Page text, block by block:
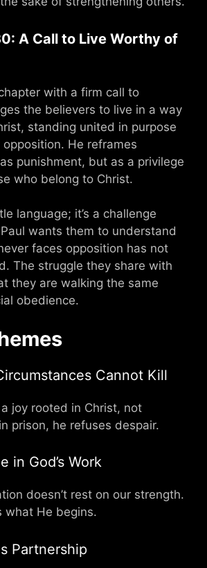
A Call to Live Worthy of
with a firm call to
the believers to live in a way
standing united in purpose
He reframes
punishment, but as a privilege
who belong to Christ.
language; it’s a challenge
wants them to understand
faces opposition has not
The struggle they share with
they are walking the same
obedience.
Cannot Kill
joy rooted in Christ, not
prison, he refuses despair.
in God’s Work
doesn’t rest on our strength.
what He begins.
Partnership